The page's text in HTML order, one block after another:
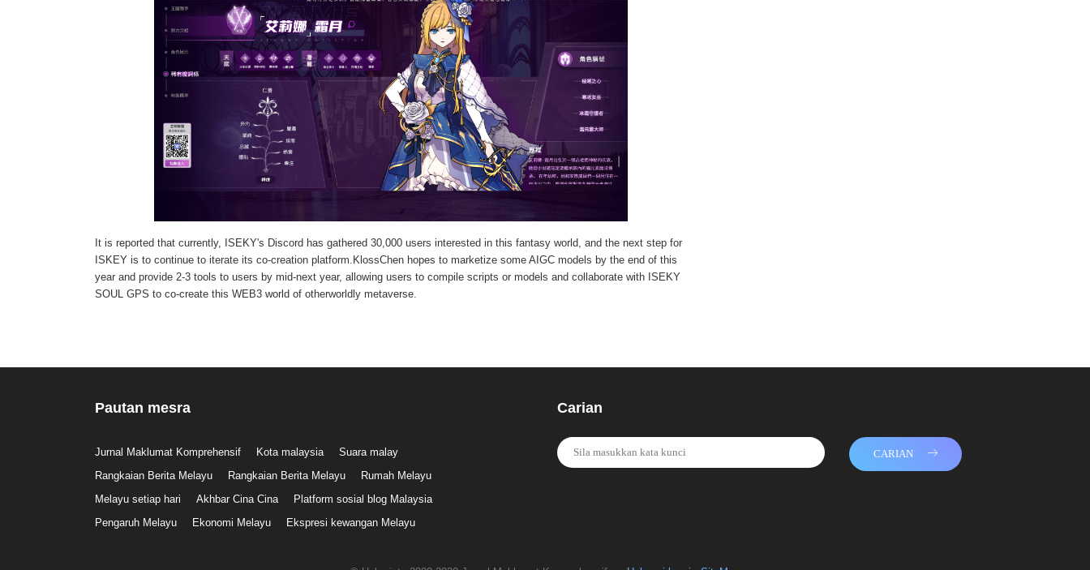
It is reported that currently, ISEKY's Discord has gathered 30,000 users interested in this fantasy world, and the next step for
ISKEY is to continue to iterate its co-creation platform.KlossChen hopes to marketize some AIGC models by the end of this
year and provide 2-3 tools to users by mid-next year, allowing users to compile scripts or models and collaborate with ISEKY
SOUL GPS to co-create this WEB3 world of otherworldly metaverse.
Pautan mesra
Jurnal Maklumat Komprehensif Kota malaysia
Suara malay
Rangkaian Berita Melayu
Rangkaian Berita Melayu
Rumah Melayu
Melayu setiap hari
Akhbar Cina Cina
Platform sosial blog Malaysia
Pengaruh Melayu
Ekonomi Melayu Ekspresi kewangan Melayu
Carian
CARIAN